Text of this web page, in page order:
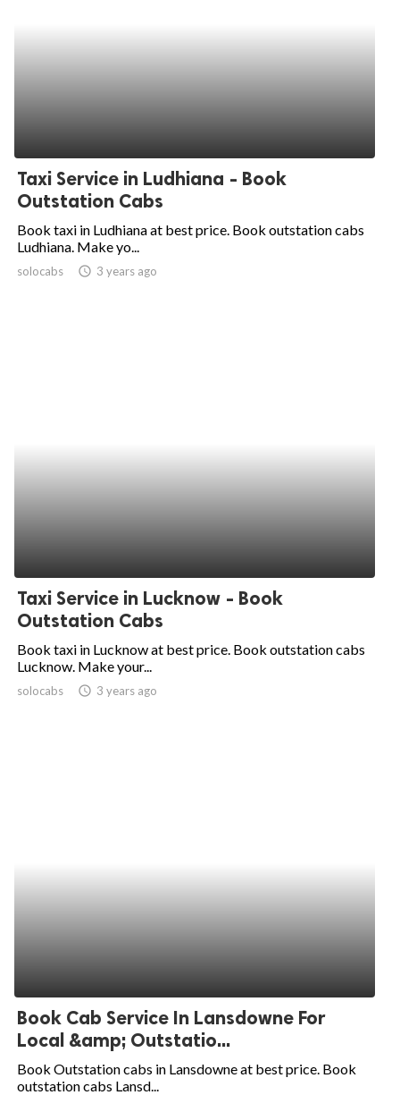
Taxi Service in Ludhiana - Book
Outstation Cabs
Book taxi in Ludhiana at best price. Book outstation cabs
Ludhiana. Make yo...
solocabs access_time 3 years ago
Taxi Service in Lucknow - Book
Outstation Cabs
Book taxi in Lucknow at best price. Book outstation cabs
Lucknow. Make your...
solocabs access_time 3 years ago
Book Cab Service In Lansdowne For
Local &amp; Outstatio...
Book Outstation cabs in Lansdowne at best price. Book
outstation cabs Lansd...